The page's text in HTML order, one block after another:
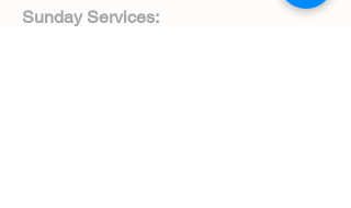
Sunday Services: